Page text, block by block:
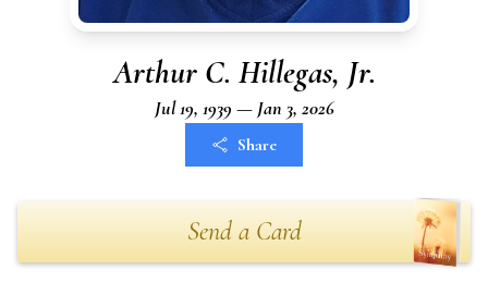
Arthur C. Hillegas, Jr.
Jul 19, 1939 — Jan 3, 2026
Share
Send a Card